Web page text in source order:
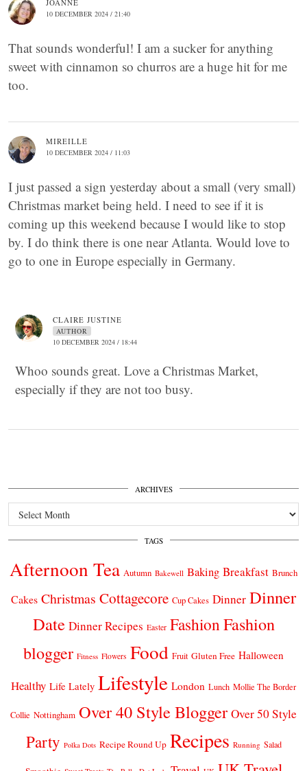
JOANNE
10 DECEMBER 2024 / 21:40
That sounds wonderful! I am a sucker for anything
sweet with cinnamon so churros are a huge hit for me
too.
MIREILLE
10 DECEMBER 2024 / 11:03
I just passed a sign yesterday about a small (very small)
Christmas market being held. I need to see if it is
coming up this weekend because I would like to stop
by. I do think there is one near Atlanta. Would love to
go to one in Europe especially in Germany.
CLAIRE JUSTINE
AUTHOR
10 DECEMBER 2024 / 18:44
Whoo sounds great. Love a Christmas Market,
especially if they are not too busy.
ARCHIVES
Archives
TAGS
Afternoon Tea Autumn Bakewell Baking Breakfast Brunch
Cakes Christmas Cottagecore Cup Cakes Dinner Dinner
Date Dinner Recipes Easter FashionFashion
blogger Fitness Flowers Food Fruit Gluten Free Halloween
Healthy Life Lately Lifestyle London Lunch Mollie The Border
Collie Nottingham Over 40 Style Blogger Over 50 Style
Party Polka Dots Recipe Round Up Recipes Running Salad